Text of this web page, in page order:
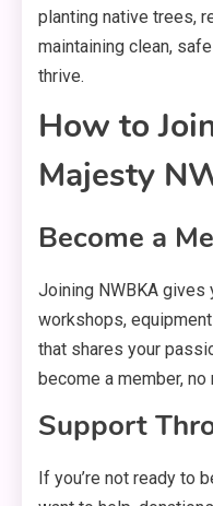
planting native trees,
maintaining clean,
thrive.
How to
Majesty
Become a
Joining NWBKA
workshops,
that shares your
become a member,
Support
If you’re not ready to